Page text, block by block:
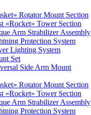
Rotator Mount Section
«Rocket» Tower Section
Arm Strabilizer Assembly
Protection System
Lighting System
Set
Side Arm Mount
Rotator Mount Section
«Rocket» Tower Section
Arm Strabilizer Assembly
Protection System